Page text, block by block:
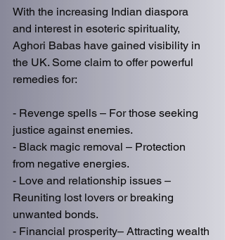
With the increasing Indian diaspora
and interest in esoteric spirituality,
Aghori Babas have gained visibility in
the UK. Some claim to offer powerful
remedies for:
- Revenge spells – For those seeking
justice against enemies.
- Black magic removal – Protection
from negative energies.
- Love and relationship issues –
Reuniting lost lovers or breaking
unwanted bonds.
- Financial prosperity– Attracting wealth